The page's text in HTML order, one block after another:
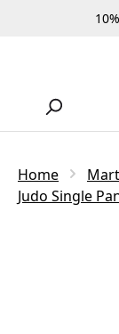
Skip to main
Home
Judo Single